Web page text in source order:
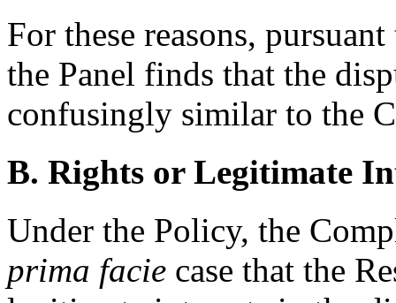
For these reasons,
the Panel finds that the
confusingly similar to the
B. Rights or Legitimate
Under the Policy, the
prima facie case that the